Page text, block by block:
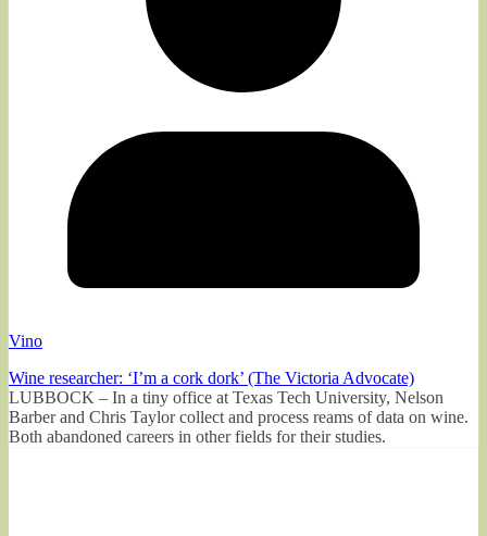
Vino
Wine researcher: ‘I’m a cork dork’ (The Victoria Advocate)
LUBBOCK – In a tiny office at Texas Tech University, Nelson
Barber and Chris Taylor collect and process reams of data on wine.
Both abandoned careers in other fields for their studies.